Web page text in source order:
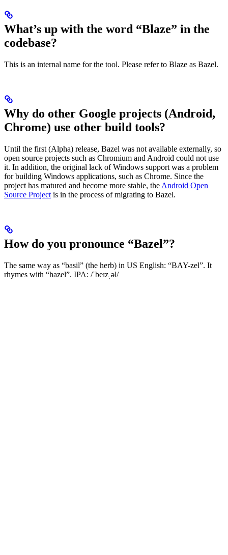
What’s up with the word “Blaze” in the
codebase?
This is an internal name for the tool. Please refer to Blaze as Bazel.
Why do other Google projects (Android,
Chrome) use other build tools?
Until the first (Alpha) release, Bazel was not available externally, so
open source projects such as Chromium and Android could not use
it. In addition, the original lack of Windows support was a problem
for building Windows applications, such as Chrome. Since the
project has matured and become more stable, the Android Open
Source Project is in the process of migrating to Bazel.
How do you pronounce “Bazel”?
The same way as “basil” (the herb) in US English: “BAY-zel”. It
rhymes with “hazel”. IPA: /ˈbeɪzˌəl/